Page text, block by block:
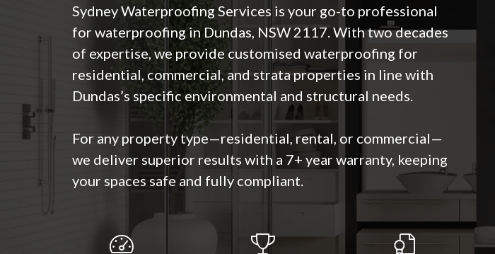
Sydney Waterproofing Services is your go-to professional
for waterproofing in Dundas, NSW 2117. With two decades
of expertise, we provide customised waterproofing for
residential, commercial, and strata properties in line with
Dundas’s specific environmental and structural needs.
For any property type—residential, rental, or commercial—
we deliver superior results with a 7+ year warranty, keeping
your spaces safe and fully compliant.